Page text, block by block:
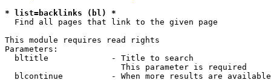
* list=backlinks (bl) *
  Find all pages that link to the given page
This module requires read rights
Parameters:
  bltitle             - Title to search
                        This parameter is required
blcontinue          - When more results are